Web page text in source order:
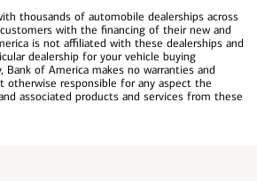
thousands of automobile dealerships across
with the financing of their new and
is not affiliated with these dealerships and
dealership for your vehicle buying
Bank of America makes no warranties and
otherwise responsible for any aspect the
associated products and services from these